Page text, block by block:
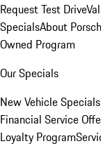
Request Test Drive
SpecialsAbout
Owned Program
Our Specials
New Vehicle Specials
Financial Service
Loyalty Program